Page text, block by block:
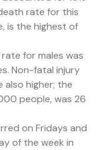
rate for this
is the highest of
for males was
Non-fatal injury
also higher; the
people, was 26
on Fridays and
of the week in